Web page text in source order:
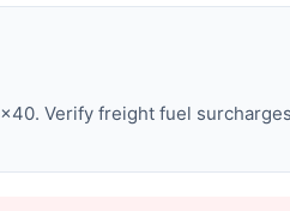
Verify freight fuel